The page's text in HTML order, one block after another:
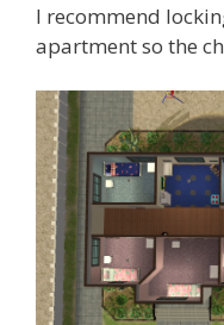
I recommend
apartment so the